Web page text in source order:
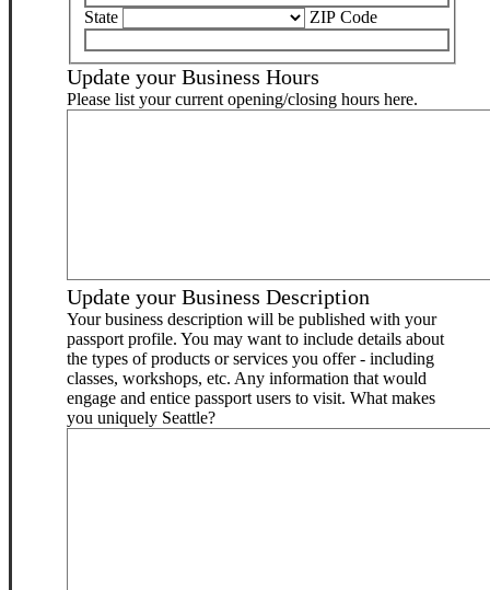
State ZIP Code
Update your Business Hours
Please list your current opening/closing hours here.
Update your Business Description
Your business description will be published with your
passport profile. You may want to include details about
the types of products or services you offer - including
classes, workshops, etc. Any information that would
engage and entice passport users to visit. What makes
you uniquely Seattle?